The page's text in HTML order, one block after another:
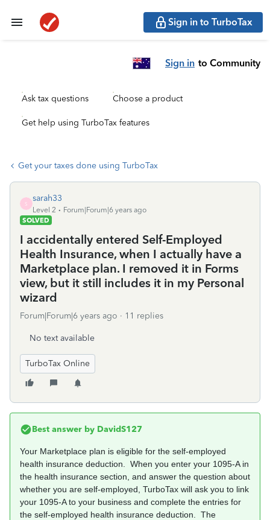
Sign in to TurboTax
Sign in to Community
Ask tax questions Choose a product
Get help using TurboTax features
Get your taxes done using TurboTax
S
sarah33
Level 2
Forum|Forum|6 years ago
SOLVED
I accidentally entered Self-Employed
Health Insurance, when I actually have a
Marketplace plan. I removed it in Forms
view, but it still includes it in my Personal
wizard
Forum|Forum|6 years ago 11 replies
No text available
TurboTax Online
Best answer by DavidS127
Your Marketplace plan is eligible for the self-employed
health insurance deduction. When you enter your 1095-A in
the health insurance section, and answer the question about
whether you are self-employed, TurboTax will ask you to link
your 1095-A to your business and complete the entries for
the self-employed health insurance deduction. The